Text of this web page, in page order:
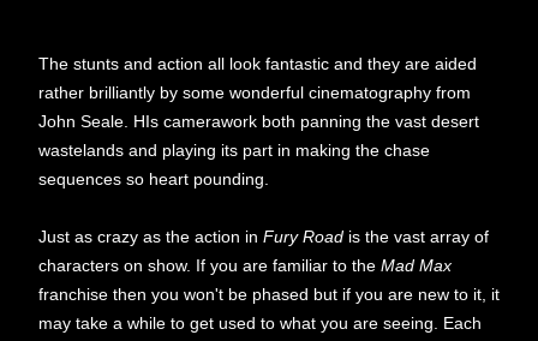
The stunts and action all look fantastic and they are aided
rather brilliantly by some wonderful cinematography from
John Seale. HIs camerawork both panning the vast desert
wastelands and playing its part in making the chase
sequences so heart pounding.
Just as crazy as the action in Fury Road is the vast array of
characters on show. If you are familiar to the Mad Max
franchise then you won't be phased but if you are new to it, it
may take a while to get used to what you are seeing. Each